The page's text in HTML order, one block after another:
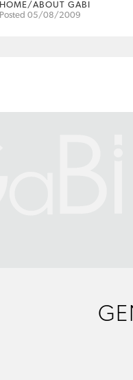
HOME/ABOUT GABI
Posted 05/08/2009